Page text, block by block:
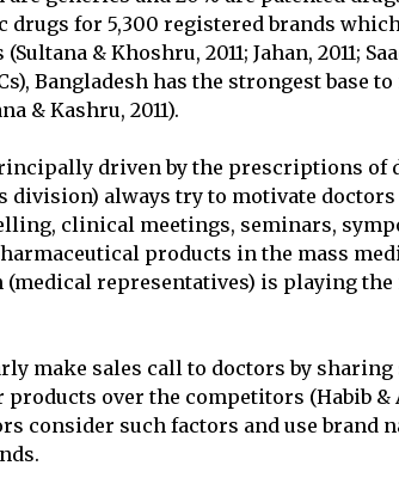
drugs for 5,300 registered brands
& Khoshru, 2011; Jahan, 2011;
Bangladesh has the strongest base
& Kashru, 2011).
driven by the prescriptions of
division) always try to motivate
clinical meetings, seminars,
products in the mass
(medical representatives) is playing
make sales call to doctors by
over the competitors (Habib &
consider such factors and use brand